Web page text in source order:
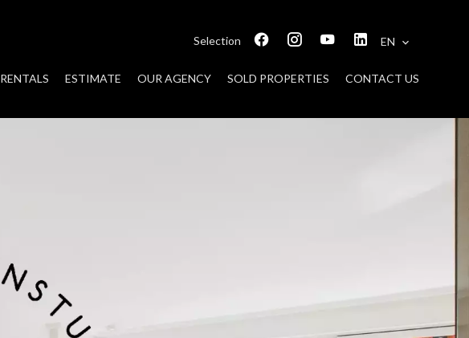
Selection EN
RENTALS ESTIMATE OUR AGENCY SOLD PROPERTIES CONTACT US